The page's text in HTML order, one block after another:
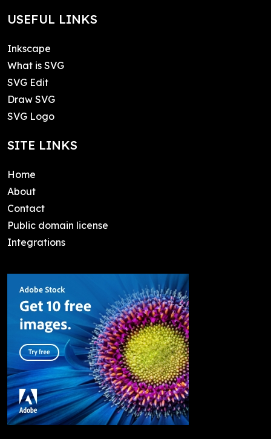
USEFUL LINKS
Inkscape
What is SVG
SVG Edit
Draw SVG
SVG Logo
SITE LINKS
Home
About
Contact
Public domain license
Integrations